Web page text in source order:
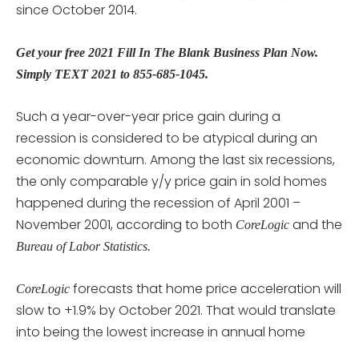
since October 2014.
Get your free 2021 Fill In The Blank Business Plan Now.
Simply TEXT 2021 to 855-685-1045.
Such a year-over-year price gain during a
recession is considered to be atypical during an
economic downturn. Among the last six recessions,
the only comparable y/y price gain in sold homes
happened during the recession of April 2001 –
November 2001, according to both CoreLogic and the
Bureau of Labor Statistics.
CoreLogic forecasts that home price acceleration will
slow to +1.9% by October 2021. That would translate
into being the lowest increase in annual home